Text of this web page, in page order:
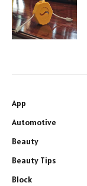
App
Automotive
Beauty
Beauty Tips
Block